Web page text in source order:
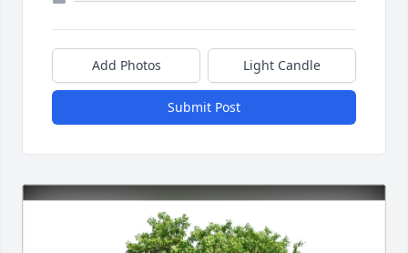
Add Photos Light Candle
Submit Post